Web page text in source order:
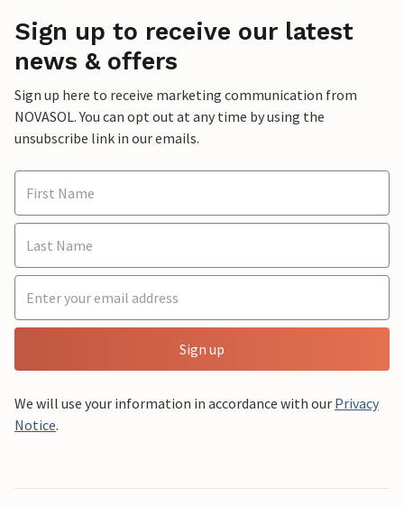
Sign up to receive our latest
news & offers
Sign up here to receive marketing communication from
NOVASOL. You can opt out at any time by using the
unsubscribe link in our emails.
Sign up
We will use your information in accordance with our Privacy
Notice.